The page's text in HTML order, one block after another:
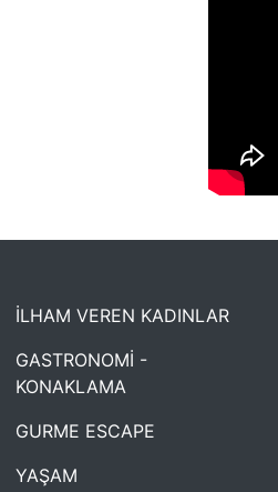
İLHAM VEREN KADINLAR
GASTRONOMİ -
KONAKLAMA
GURME ESCAPE
YAŞAM